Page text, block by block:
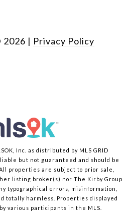
2026 | Privacy Policy
Inc. as distributed by MLS GRID
but not guaranteed and should be
properties are subject to prior sale,
listing broker(s) nor The Kirby Group
typographical errors, misinformation,
totally harmless. Properties displayed
various participants in the MLS.